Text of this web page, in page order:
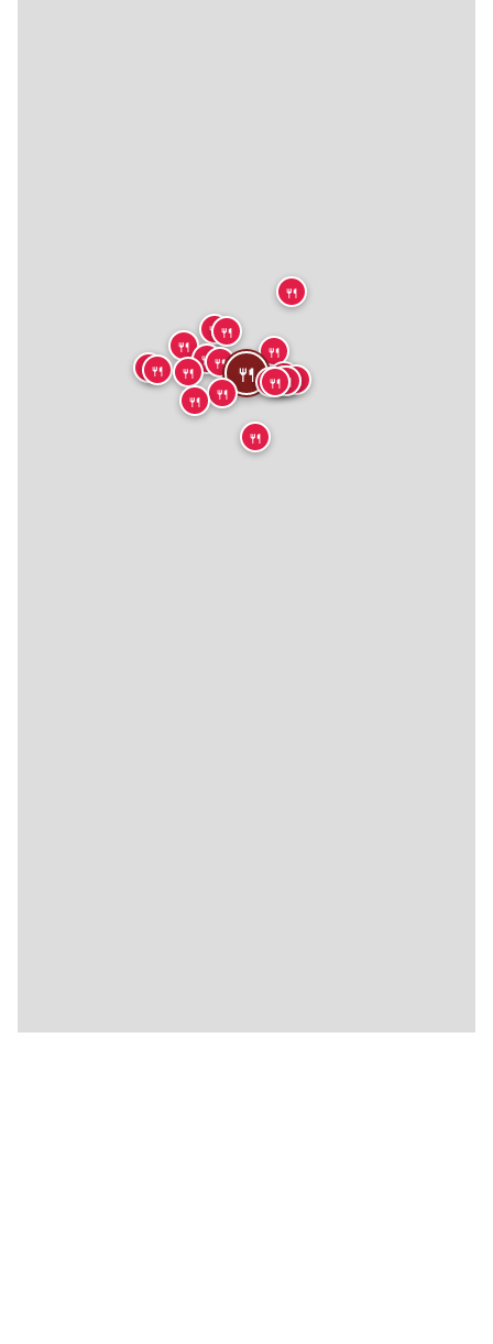
🍴
🍴
🍴
🍴
🍴
🍴
🍴
🍴
🍴
🍴
🍴
🍴
🍴
🍴
🍴
🍴
🍴
🍴
🍴 🍴